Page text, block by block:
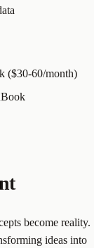
($30-60/month)
become reality.
ideas into